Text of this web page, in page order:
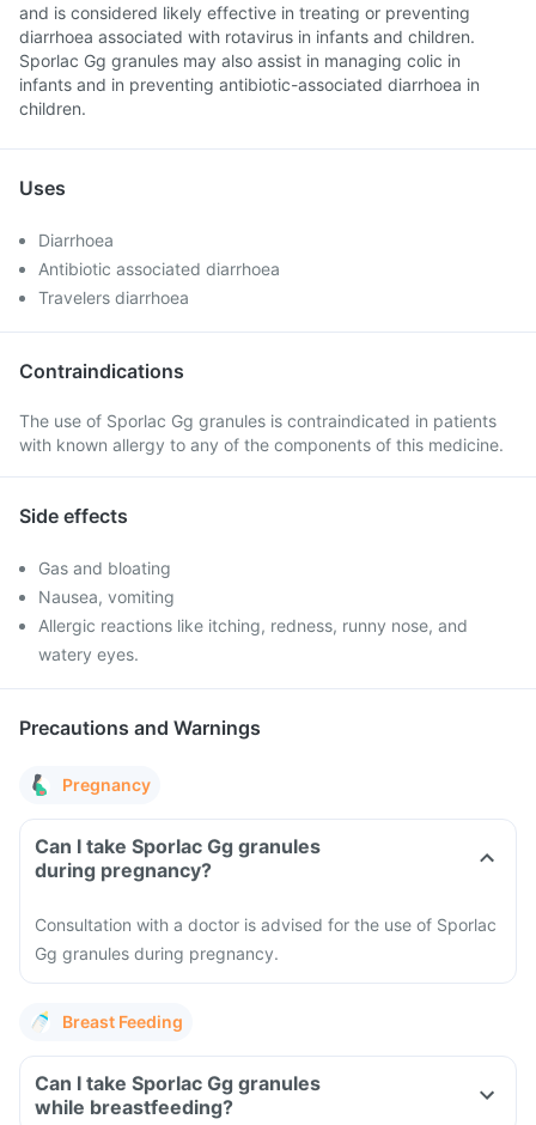
and is considered likely effective in treating or preventing
diarrhoea associated with rotavirus in infants and children.
Sporlac Gg granules may also assist in managing colic in
infants and in preventing antibiotic-associated diarrhoea in
children.
Uses
Diarrhoea
Antibiotic associated diarrhoea
Travelers diarrhoea
Contraindications
The use of Sporlac Gg granules is contraindicated in patients
with known allergy to any of the components of this medicine.
Side effects
Gas and bloating
Nausea, vomiting
Allergic reactions like itching, redness, runny nose, and
watery eyes.
Precautions and Warnings
Pregnancy
Can I take Sporlac Gg granules
during pregnancy?
Consultation with a doctor is advised for the use of Sporlac
Gg granules during pregnancy.
Breast Feeding
Can I take Sporlac Gg granules
while breastfeeding?